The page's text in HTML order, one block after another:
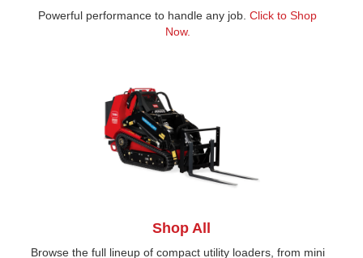
Powerful performance to handle any job. Click to Shop
Now.
Shop All
Browse the full lineup of compact utility loaders, from mini